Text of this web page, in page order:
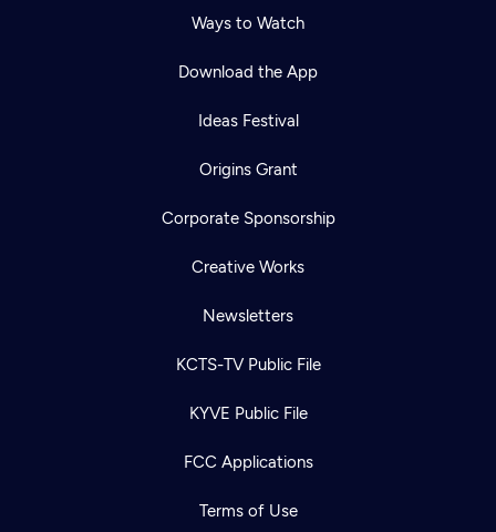
Ways to Watch
Download the App
Ideas Festival
Origins Grant
Corporate Sponsorship
Creative Works
Newsletters
KCTS-TV Public File
KYVE Public File
FCC Applications
Terms of Use